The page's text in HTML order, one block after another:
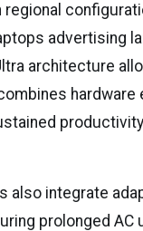
advertising
architecture
also integrate
prolonged